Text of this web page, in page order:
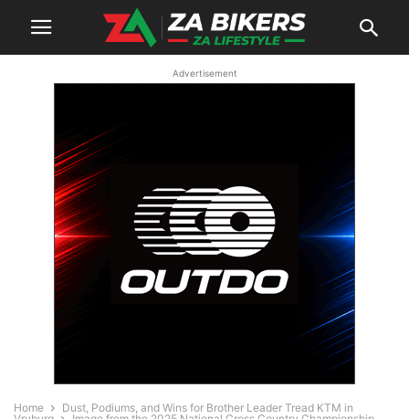
Advertisement
Home
Dust, Podiums, and Wins for Brother Leader Tread KTM in